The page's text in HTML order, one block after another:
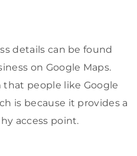
details can be found
on Google Maps.
people like Google
is because it provides a
access point.